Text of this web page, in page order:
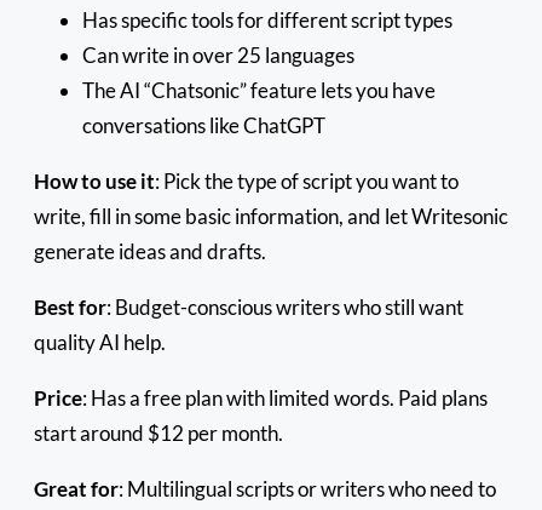
Has specific tools for different script types
Can write in over 25 languages
The AI “Chatsonic” feature lets you have
conversations like ChatGPT
How to use it: Pick the type of script you want to
write, fill in some basic information, and let Writesonic
generate ideas and drafts.
Best for: Budget-conscious writers who still want
quality AI help.
Price: Has a free plan with limited words. Paid plans
start around $12 per month.
Great for: Multilingual scripts or writers who need to